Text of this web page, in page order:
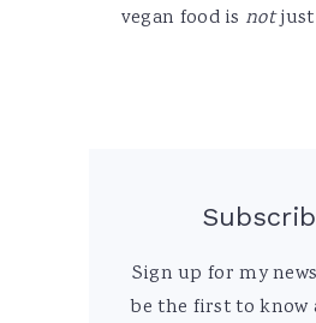
vegan food is notjust
Sign up for my
be the first to know